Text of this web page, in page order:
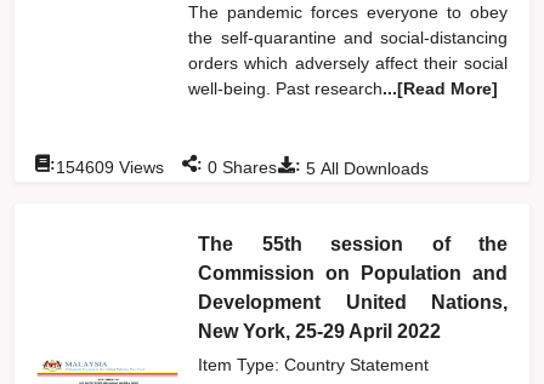
The pandemic forces everyone to obey
the self-quarantine and social-distancing
orders which adversely affect their social
well-being. Past research...[Read More]
: 5 All Downloads
:154609 Views : 0 Shares
The 55th session of the
Commission on Population and
Development United Nations,
New York, 25-29 April 2022
Item Type: Country Statement